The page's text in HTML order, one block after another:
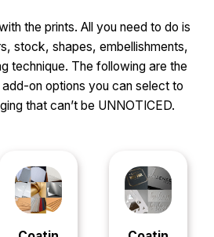
the prints. All you need to do is
stock, shapes, embellishments,
technique. The following are the
on options you can select to
that can’t be UNNOTICED.